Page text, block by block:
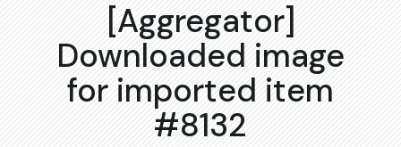
[Aggregator]
Downloaded image
for imported item
#8132